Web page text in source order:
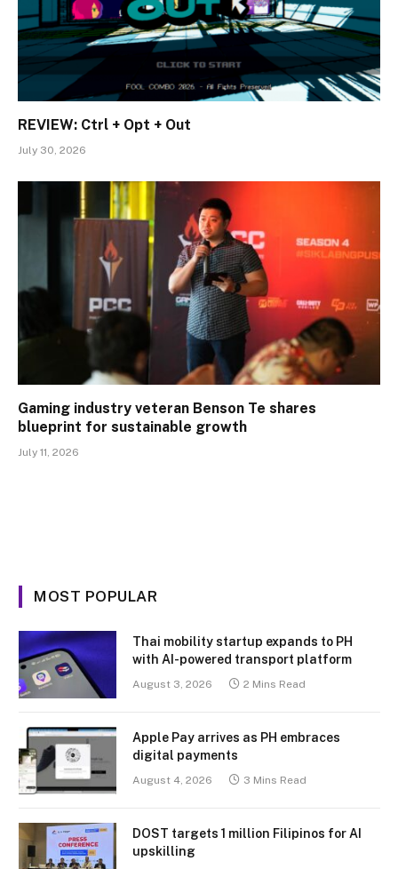
REVIEW: Ctrl + Opt + Out
July 30, 2026
Gaming industry veteran Benson Te shares
blueprint for sustainable growth
July 11, 2026
MOST POPULAR
Thai mobility startup expands to PH
with AI-powered transport platform
August 3, 2026 2 Mins Read
Apple Pay arrives as PH embraces
digital payments
August 4, 2026 3 Mins Read
DOST targets 1 million Filipinos for AI
upskilling